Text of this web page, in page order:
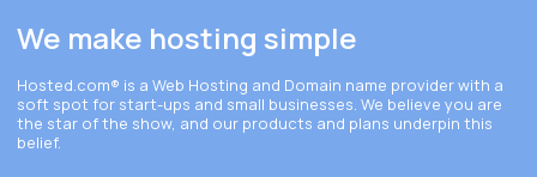
We make hosting simple
Hosted.com® is a Web Hosting and Domain name provider with a
soft spot for start-ups and small businesses. We believe you are
the star of the show, and our products and plans underpin this
belief.